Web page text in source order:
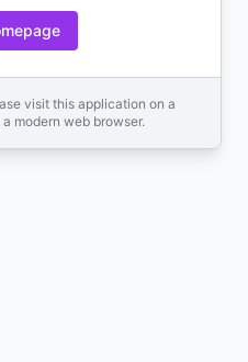
visit this application on a
modern web browser.